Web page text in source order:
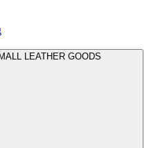
LEATHER GOODS